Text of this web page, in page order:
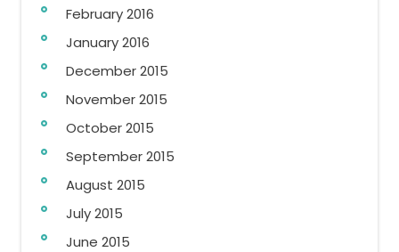
February 2016
January 2016
December 2015
November 2015
October 2015
September 2015
August 2015
July 2015
June 2015